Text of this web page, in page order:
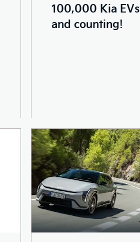
100,000 Kia EVs
and counting!